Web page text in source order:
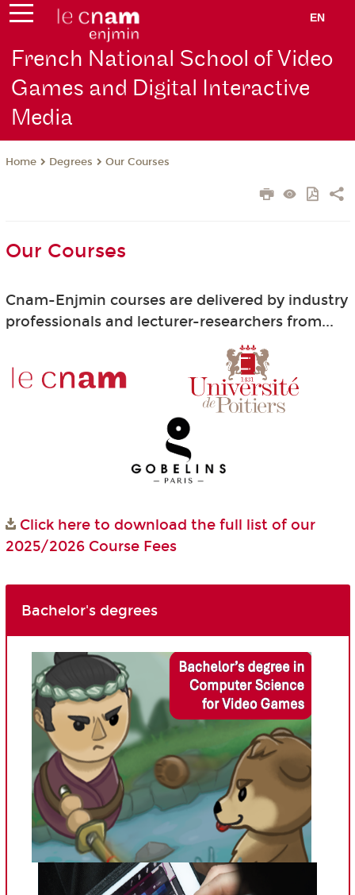
EN
French National School of Video
Games and Digital Interactive
Media
Home Degrees Our Courses
Our Courses
Cnam-Enjmin courses are delivered by industry
professionals and lecturer-researchers from...
Click here to download the full list of our
2025/2026 Course Fees
Bachelor's degrees